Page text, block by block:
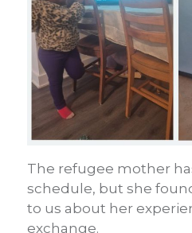
The refugee mother
schedule, but she
to us about her
exchange.